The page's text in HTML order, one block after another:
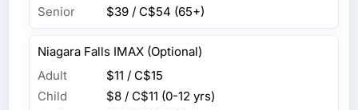
Senior
$39 / C$54 (65+)
Niagara Falls IMAX (Optional)
Adult
$11 / C$15
Child
$8 / C$11 (0-12 yrs)